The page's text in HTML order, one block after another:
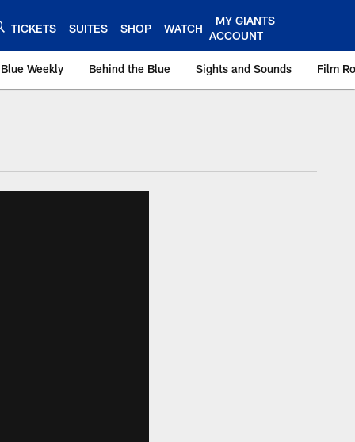
TICKETS SUITES SHOP WATCH
MY GIANTS
ACCOUNT
Weekly Behind the Blue Sights and Sounds Film